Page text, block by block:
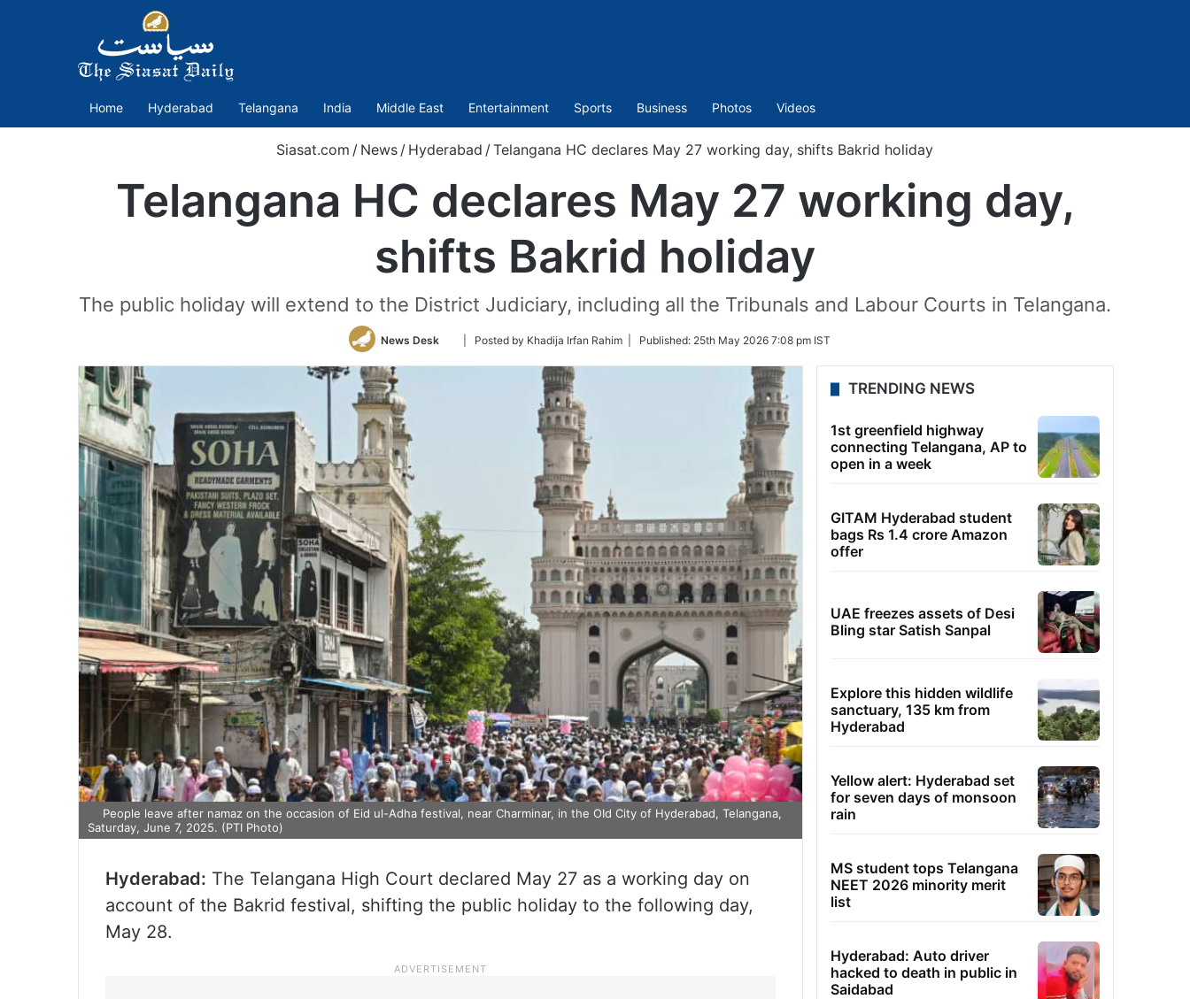
Home Hyderabad Telangana India Middle East Entertainment Sports Business Photos Videos
Siasat.com / News / Hyderabad /Telangana HC declares May 27 working day, shifts Bakrid holiday
Telangana HC declares May 27 working day,
shifts Bakrid holiday
The public holiday will extend to the District Judiciary, including all the Tribunals and Labour Courts in Telangana.
News Desk
Follow
Twitter
| Posted by Khadija Irfan Rahim | Published: 25th May 2026 7:08 pm IST
People leave after namaz on the occasion of Eid ul-Adha festival, near Charminar, in the OId City of Hyderabad, Telangana,
Saturday, June 7, 2025. (PTI Photo)
Hyderabad: The Telangana High Court declared May 27 as a working day on
account of the Bakrid festival, shifting the public holiday to the following day,
May 28.
TRENDING NEWS
1st greenfield highway
connecting Telangana, AP to
open in a week
GITAM Hyderabad student
bags Rs 1.4 crore Amazon
offer
UAE freezes assets of Desi
Bling star Satish Sanpal
Explore this hidden wildlife
sanctuary, 135 km from
Hyderabad
Yellow alert: Hyderabad set
for seven days of monsoon
rain
MS student tops Telangana
NEET 2026 minority merit
list
Hyderabad: Auto driver
hacked to death in public in
Saidabad